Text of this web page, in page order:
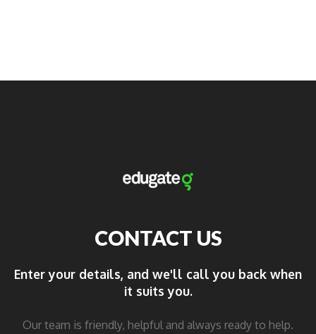
CONTACT US
Enter your details, and we'll call you back when
it suits you.
Our team is friendly, helpful and always ready to help.